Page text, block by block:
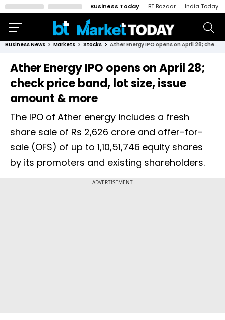
Business Today BT Bazaar India Today
Business News Markets Stocks Ather Energy IPO opens on April 28; check price band, lot size, issue amount & more
Ather Energy IPO opens on April 28;
check price band, lot size, issue
amount & more
The IPO of Ather energy includes a fresh
share sale of Rs 2,626 crore and offer-for-
sale (OFS) of up to 1,10,51,746 equity shares
by its promoters and existing shareholders.